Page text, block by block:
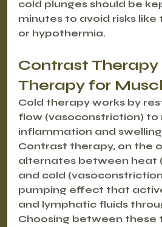
cold plunges should be
minutes to avoid risks like
or hypothermia.
Contrast Therapy
Therapy for
Cold therapy works by
flow (vasoconstriction)
inflammation and
Contrast therapy, on the
alternates between heat
and cold
pumping effect that
and lymphatic fluids
Choosing between these